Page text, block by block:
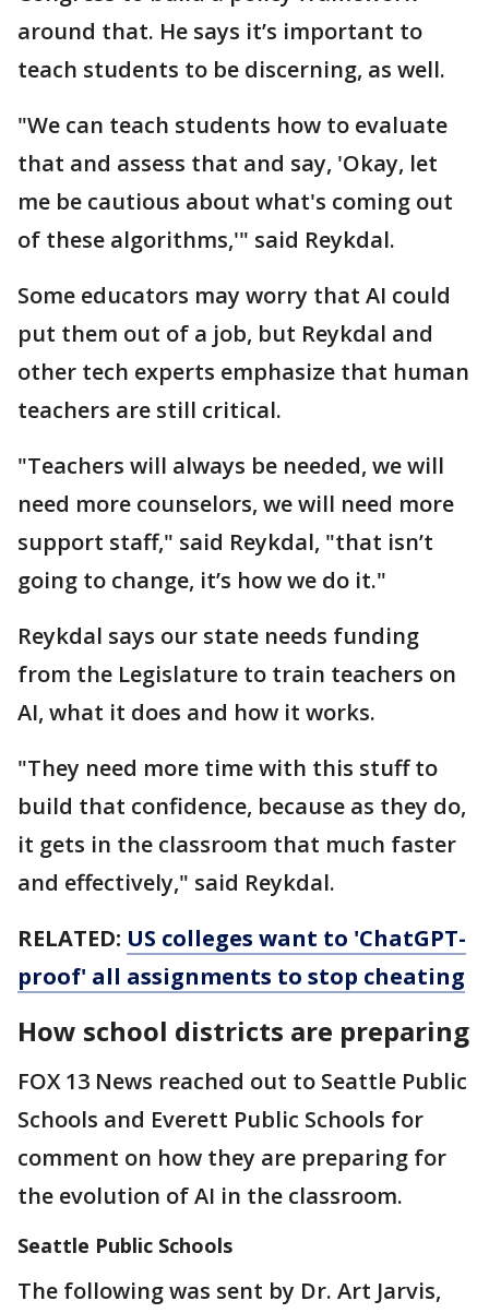
around that. He says it’s important to
teach students to be discerning, as well.
"We can teach students how to evaluate
that and assess that and say, 'Okay, let
me be cautious about what's coming out
of these algorithms,'" said Reykdal.
Some educators may worry that AI could
put them out of a job, but Reykdal and
other tech experts emphasize that human
teachers are still critical.
"Teachers will always be needed, we will
need more counselors, we will need more
support staff," said Reykdal, "that isn’t
going to change, it’s how we do it."
Reykdal says our state needs funding
from the Legislature to train teachers on
AI, what it does and how it works.
"They need more time with this stuff to
build that confidence, because as they do,
it gets in the classroom that much faster
and effectively," said Reykdal.
RELATED: US colleges want to 'ChatGPT-
proof' all assignments to stop cheating
How school districts are preparing
FOX 13 News reached out to Seattle Public
Schools and Everett Public Schools for
comment on how they are preparing for
the evolution of AI in the classroom.
Seattle Public Schools
The following was sent by Dr. Art Jarvis,